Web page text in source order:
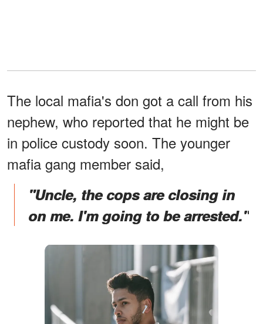
The local mafia's don got a call from his
nephew, who reported that he might be
in police custody soon. The younger
mafia gang member said,
"Uncle, the cops are closing in
on me. I'm going to be arrested."